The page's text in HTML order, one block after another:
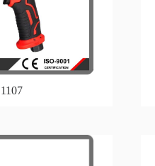
1107